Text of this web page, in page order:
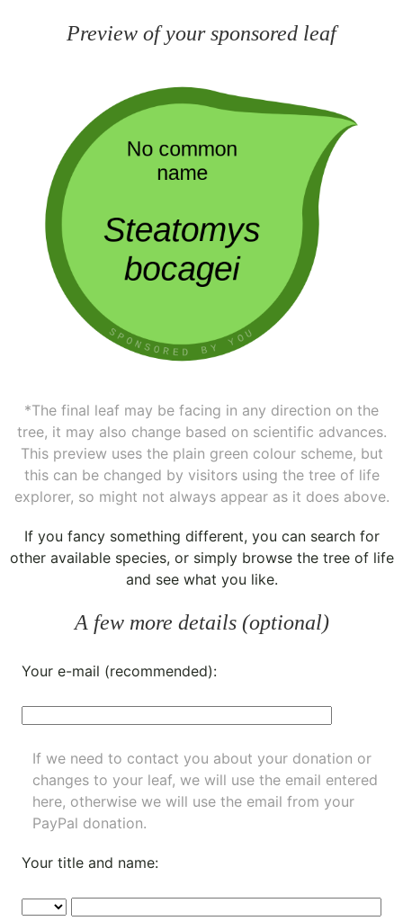
Preview of your sponsored leaf
*The final leaf may be facing in any direction on the
tree, it may also change based on scientific advances.
This preview uses the plain green colour scheme, but
this can be changed by visitors using the tree of life
explorer, so might not always appear as it does above.
If you fancy something different, you can search for
other available species, or simply browse the tree of life
and see what you like.
A few more details (optional)
Your e-mail (recommended):
If we need to contact you about your donation or
changes to your leaf, we will use the email entered
here, otherwise we will use the email from your
PayPal donation.
Your title and name: